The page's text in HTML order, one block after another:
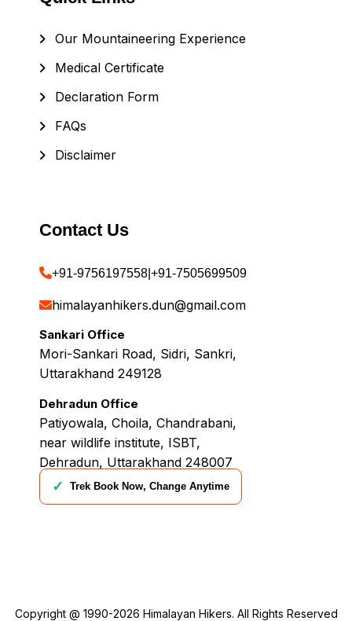
Our Mountaineering Experience
Medical Certificate
Declaration Form
FAQs
Disclaimer
Contact Us
+91-9756197558 +91-7505699509
himalayanhikers.dun@gmail.com
Sankari Office
Mori-Sankari Road, Sidri, Sankri,
Uttarakhand 249128
Dehradun Office
Patiyowala, Choila, Chandrabani,
near wildlife institute, ISBT,
Dehradun, Uttarakhand 248007
✓
Trek Book Now, Change Anytime
Copyright @ 1990-2026 Himalayan Hikers. All Rights Reserved